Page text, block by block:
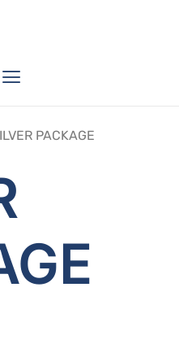
Menu
PACKAGE